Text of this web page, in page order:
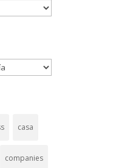
casa
companies